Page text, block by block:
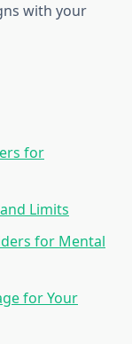
with your
for
Limits
for Mental
for Your